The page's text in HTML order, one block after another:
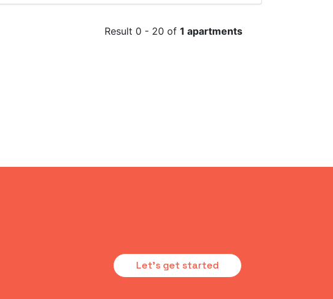
Result 0 - 20 of 1 apartments
Let's get started